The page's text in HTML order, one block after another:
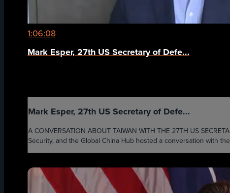
1:06:08
Mark Esper, 27th US Secretary of Defe...
Mark Esper, 27th US Secretary of Defe...
A CONVERSATION ABOUT TAIWAN WITH THE 27TH US
Security, and the Global China Hub hosted a conversation with